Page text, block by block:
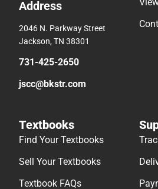
Address
2046 N. Parkway Street
Jackson, TN 38301
731-425-2650
jscc@bkstr.com
Textbooks
Find Your Textbooks
Sell Your Textbooks
Textbook FAQs